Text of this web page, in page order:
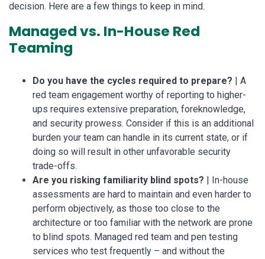
decision. Here are a few things to keep in mind.
Managed vs. In-House Red
Teaming
Do you have the cycles required to prepare? | A
red team engagement worthy of reporting to higher-
ups requires extensive preparation, foreknowledge,
and security prowess. Consider if this is an additional
burden your team can handle in its current state, or if
doing so will result in other unfavorable security
trade-offs.
Are you risking familiarity blind spots? | In-house
assessments are hard to maintain and even harder to
perform objectively, as those too close to the
architecture or too familiar with the network are prone
to blind spots. Managed red team and pen testing
services who test frequently – and without the